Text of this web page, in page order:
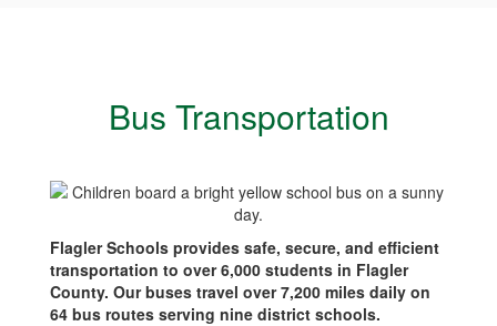
Bus Transportation
Flagler Schools provides safe, secure, and efficient
transportation to over 6,000 students in Flagler
County. Our buses travel over 7,200 miles daily on
64 bus routes serving nine district schools.